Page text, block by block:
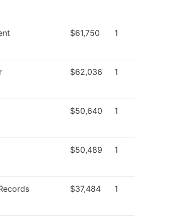
$61,750 1
$62,036 1
$50,640 1
$50,489 1
$37,484 1